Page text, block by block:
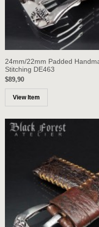
24mm/22mm Padded
Stitching DE463
$89,90
View Item